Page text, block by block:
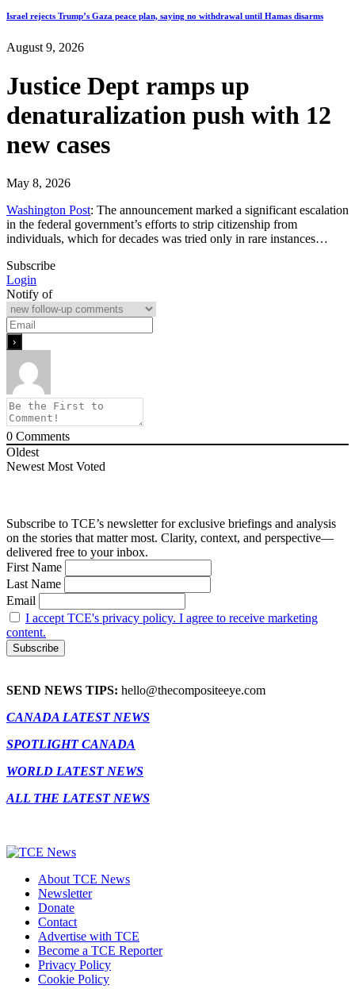
Israel rejects Trump’s Gaza peace plan, saying no withdrawal until Hamas disarms
August 9, 2026
Justice Dept ramps up
denaturalization push with 12
new cases
May 8, 2026
Washington Post: The announcement marked a significant escalation
in the federal government’s efforts to strip citizenship from
individuals, which for decades was tried only in rare instances…
Subscribe
Login
Notify of
0 Comments
Oldest
Newest Most Voted
Subscribe to TCE’s newsletter for exclusive briefings and analysis
on the stories that matter most. Clarity, context, and perspective—
delivered free to your inbox.
First Name
Last Name
Email
I accept TCE's privacy policy. I agree to receive marketing
content.
SEND NEWS TIPS: hello@thecompositeeye.com
CANADA LATEST NEWS
SPOTLIGHT CANADA
WORLD LATEST NEWS
ALL THE LATEST NEWS
About TCE News
Newsletter
Donate
Contact
Advertise with TCE
Become a TCE Reporter
Privacy Policy
Cookie Policy